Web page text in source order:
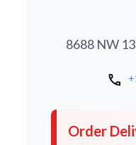
8688 NW
call
Order